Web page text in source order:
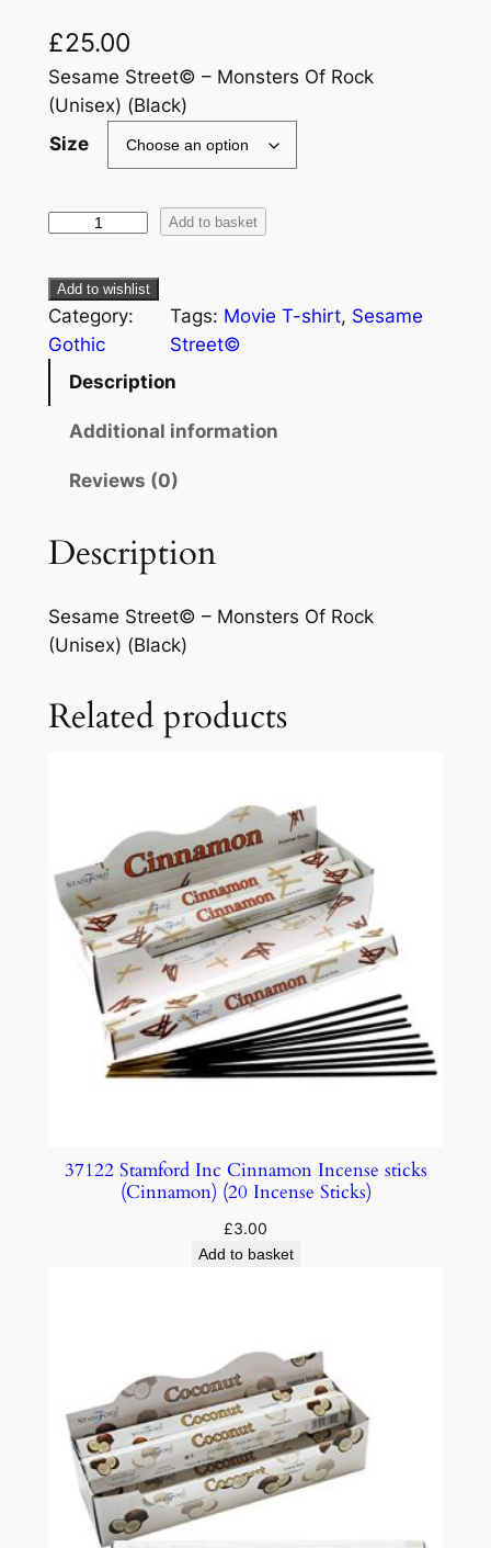
£25.00
Sesame Street© – Monsters Of Rock
(Unisex) (Black)
Size
Add to basket
Add to wishlist
Category:
Gothic
Tags: Movie T-shirt, Sesame
Street©
Description
Additional information
Reviews (0)
Description
Sesame Street© – Monsters Of Rock
(Unisex) (Black)
Related products
37122 Stamford Inc Cinnamon Incense sticks
(Cinnamon) (20 Incense Sticks)
£3.00
Add to basket